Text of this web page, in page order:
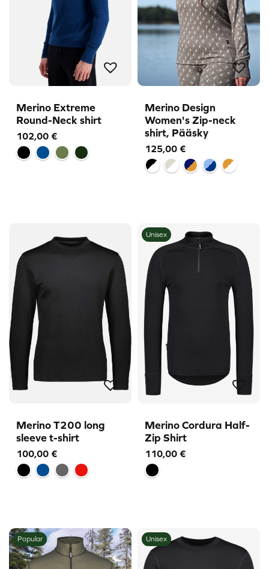
Merino Extreme
Round-Neck shirt
102,00 €
Merino Design
Women's Zip-neck
shirt, Pääsky
125,00 €
Merino T200 long
sleeve t-shirt
100,00 €
Unisex
Merino Cordura Half-
Zip Shirt
110,00 €
Popular Unisex